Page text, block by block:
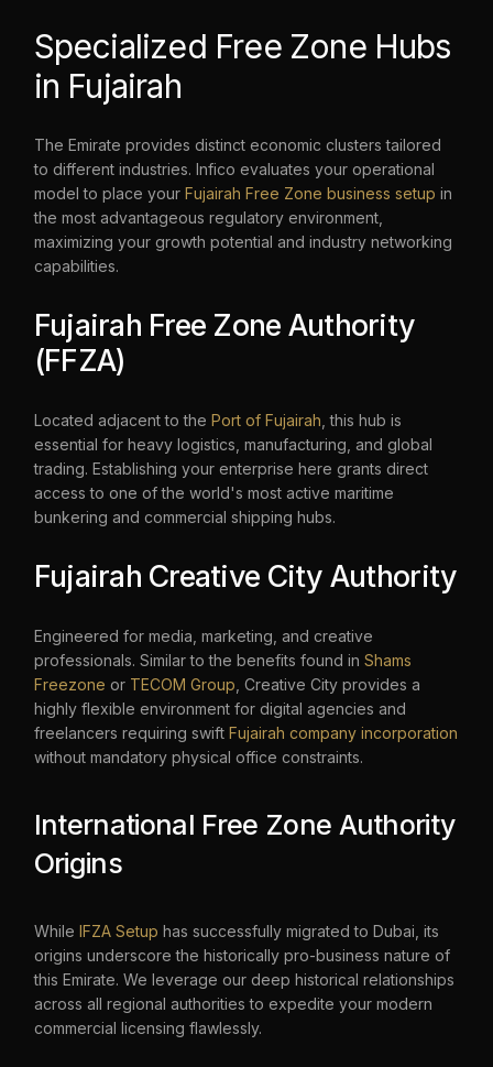
Specialized Free Zone Hubs
in Fujairah
The Emirate provides distinct economic clusters tailored
to different industries. Infico evaluates your operational
model to place your Fujairah Free Zone business setup in
the most advantageous regulatory environment,
maximizing your growth potential and industry networking
capabilities.
Fujairah Free Zone Authority
(FFZA)
Located adjacent to the Port of Fujairah , this hub is
essential for heavy logistics, manufacturing, and global
trading. Establishing your enterprise here grants direct
access to one of the world's most active maritime
bunkering and commercial shipping hubs.
Fujairah Creative City Authority
Engineered for media, marketing, and creative
professionals. Similar to the benefits found in Shams
Freezone or TECOM Group , Creative City provides a
highly flexible environment for digital agencies and
freelancers requiring swift Fujairah company incorporation
without mandatory physical office constraints.
International Free Zone Authority
Origins
While IFZA Setup has successfully migrated to Dubai, its
origins underscore the historically pro-business nature of
this Emirate. We leverage our deep historical relationships
across all regional authorities to expedite your modern
commercial licensing flawlessly.